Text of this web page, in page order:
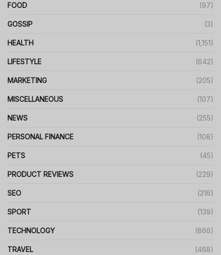
FOOD (97)
GOSSIP (3)
HEALTH (1,151)
LIFESTYLE (642)
MARKETING (205)
MISCELLANEOUS (107)
NEWS (255)
PERSONAL FINANCE (108)
PETS (45)
PRODUCT REVIEWS (229)
SEO (216)
SPORT (139)
TECHNOLOGY (866)
TRAVEL (468)